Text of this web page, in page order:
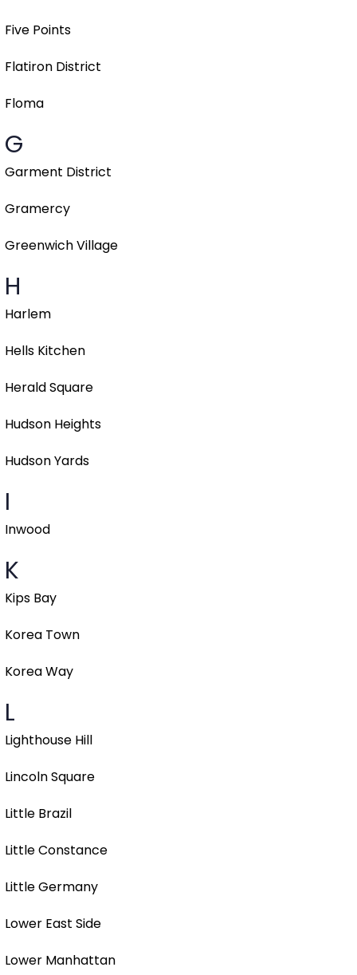
Five Points
Flatiron District
Floma
G
Garment District
Gramercy
Greenwich Village
H
Harlem
Hells Kitchen
Herald Square
Hudson Heights
Hudson Yards
I
Inwood
K
Kips Bay
Korea Town
Korea Way
L
Lighthouse Hill
Lincoln Square
Little Brazil
Little Constance
Little Germany
Lower East Side
Lower Manhattan